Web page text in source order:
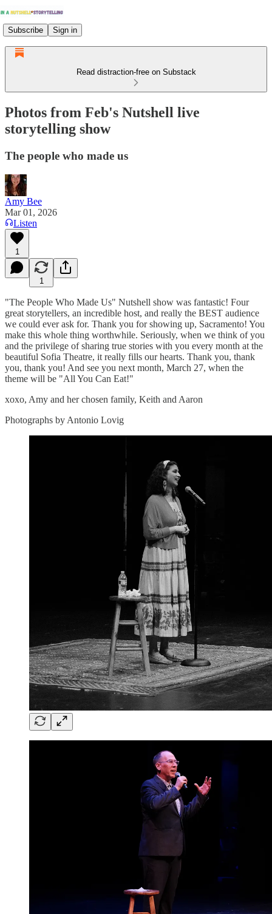
Subscribe Sign in
Read distraction-free on Substack
Photos from Feb's Nutshell live
storytelling show
The people who made us
Amy Bee
Mar 01, 2026
Listen
1
1
"The People Who Made Us" Nutshell show was fantastic! Four
great storytellers, an incredible host, and really the BEST audience
we could ever ask for. Thank you for showing up, Sacramento! You
make this whole thing worthwhile. Seriously, when we think of you
and the privilege of sharing true stories with you every month at the
beautiful Sofia Theatre, it really fills our hearts. Thank you, thank
you, thank you! And see you next month, March 27, when the
theme will be "All You Can Eat!"
xoxo, Amy and her chosen family, Keith and Aaron
Photographs by Antonio Lovig